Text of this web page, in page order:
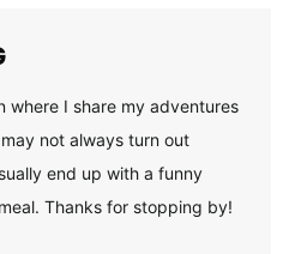
where I share my adventures
not always turn out
end up with a funny
Thanks for stopping by!